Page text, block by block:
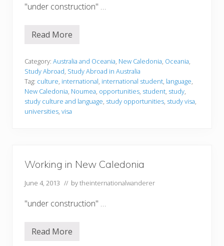
d
i
a
"under construction" …
S
d
y
i
n
g
i
n
e
o
a
Read More
Category: Australia and Oceania, New Caledonia, Oceania,
Study Abroad, Study Abroad in Australia
Tag: culture, international, international student, language,
New Caledonia, Noumea, opportunities, student, study,
study culture and language, study opportunities, study visa,
universities, visa
Working in New Caledonia
June 4, 2013 // bytheinternationalwanderer
"under construction" …
W
Read More